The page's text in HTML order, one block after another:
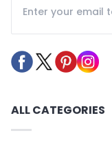
ALL CATEGORIES